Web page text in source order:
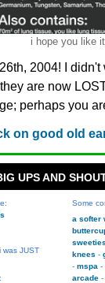
i hope you like it
2004! I
are now
perhaps you
on good old
UPS AND
was JUST
Some
a softer
knees
mspa
arcade